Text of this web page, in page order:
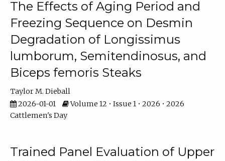
The Effects of Aging Period and
Freezing Sequence on Desmin
Degradation of Longissimus
lumborum, Semitendinosus, and
Biceps femoris Steaks
Taylor M. Dieball
2026-01-01
Volume 12 • Issue 1 • 2026 • 2026
Cattlemen's Day
Trained Panel Evaluation of Upper